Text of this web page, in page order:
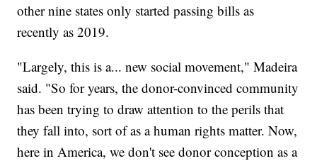
other nine states only started passing bills as
recently as 2019.
"Largely, this is a... new social movement," Madeira
said. "So for years, the donor-convinced community
has been trying to draw attention to the perils that
they fall into, sort of as a human rights matter. Now,
here in America, we don't see donor conception as a